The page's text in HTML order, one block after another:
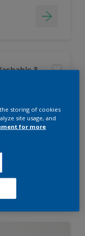
&
storing of cookies
site usage, and
for more